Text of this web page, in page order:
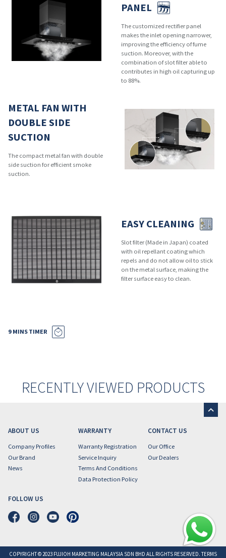
PANEL
The customized rectifier panel
makes the inlet opening narrower,
improving the efficiency of fume
suction. Moreover, with the
combination of slot filter able to
contributes in high oil capturing up
to 88%.
METAL FAN WITH
DOUBLE SIDE
SUCTION
The compact metal fan with double
side suction for efficient smoke
suction.
EASY CLEANING
Slot filter (Made in Japan) coated
with oil repellant coating which
repels and do not allow oil to stick
on the metal surface, making the
filter surface easy to clean.
9 MINS TIMER
RECENTLY VIEWED PRODUCTS
ABOUT US
Company Profiles
Our Brand
News
WARRANTY
Warranty Registration
Service Inquiry
Terms And Conditions
Data Protection Policy
CONTACT US
Our Office
Our Dealers
FOLLOW US
COPYRIGHT © 2023 FUJIOH MARKETING MALAYSIA SDN BHD ALL RIGHTS RESERVED. TERMS